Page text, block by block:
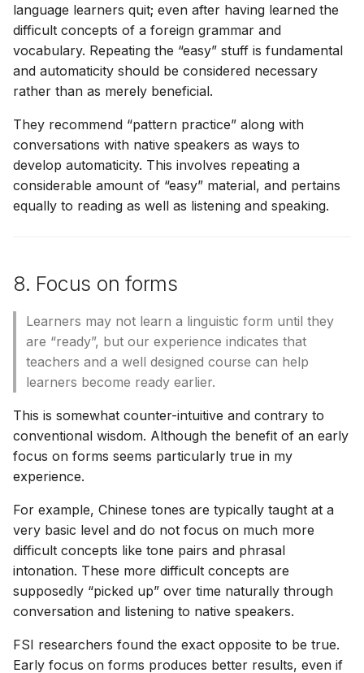
language learners quit; even after having learned the
difficult concepts of a foreign grammar and
vocabulary. Repeating the “easy” stuff is fundamental
and automaticity should be considered necessary
rather than as merely beneficial.
They recommend “pattern practice” along with
conversations with native speakers as ways to
develop automaticity. This involves repeating a
considerable amount of “easy” material, and pertains
equally to reading as well as listening and speaking.
8. Focus on forms
Learners may not learn a linguistic form until they
are “ready”, but our experience indicates that
teachers and a well designed course can help
learners become ready earlier.
This is somewhat counter-intuitive and contrary to
conventional wisdom. Although the benefit of an early
focus on forms seems particularly true in my
experience.
For example, Chinese tones are typically taught at a
very basic level and do not focus on much more
difficult concepts like tone pairs and phrasal
intonation. These more difficult concepts are
supposedly “picked up” over time naturally through
conversation and listening to native speakers.
FSI researchers found the exact opposite to be true.
Early focus on forms produces better results, even if